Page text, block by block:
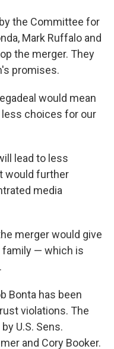
the Committee for
Mark Ruffalo and
the merger. They
promises.
would mean
choices for our
lead to less
would further
media
merger would give
family — which is
.
Bonta has been
violations. The
U.S. Sens.
and Cory Booker.